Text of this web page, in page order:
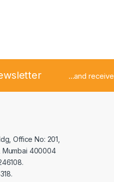
...and receive
Office No: 201,
Mumbai 400004